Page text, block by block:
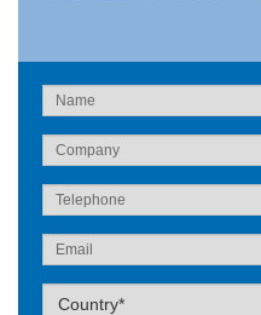
Label
Country*